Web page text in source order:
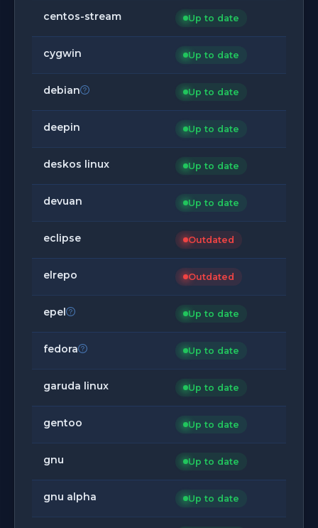
centos-stream Up to date
cygwin Up to date
debian Up to date
deepin Up to date
deskos linux Up to date
devuan Up to date
eclipse Outdated
elrepo Outdated
epel Up to date
fedora Up to date
garuda linux Up to date
gentoo Up to date
gnu Up to date
gnu alpha Up to date